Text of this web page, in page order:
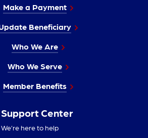
Make a Payment
Beneficiary
Who We Are
Who We Serve
Member Benefits
Support Center
We’re here to help